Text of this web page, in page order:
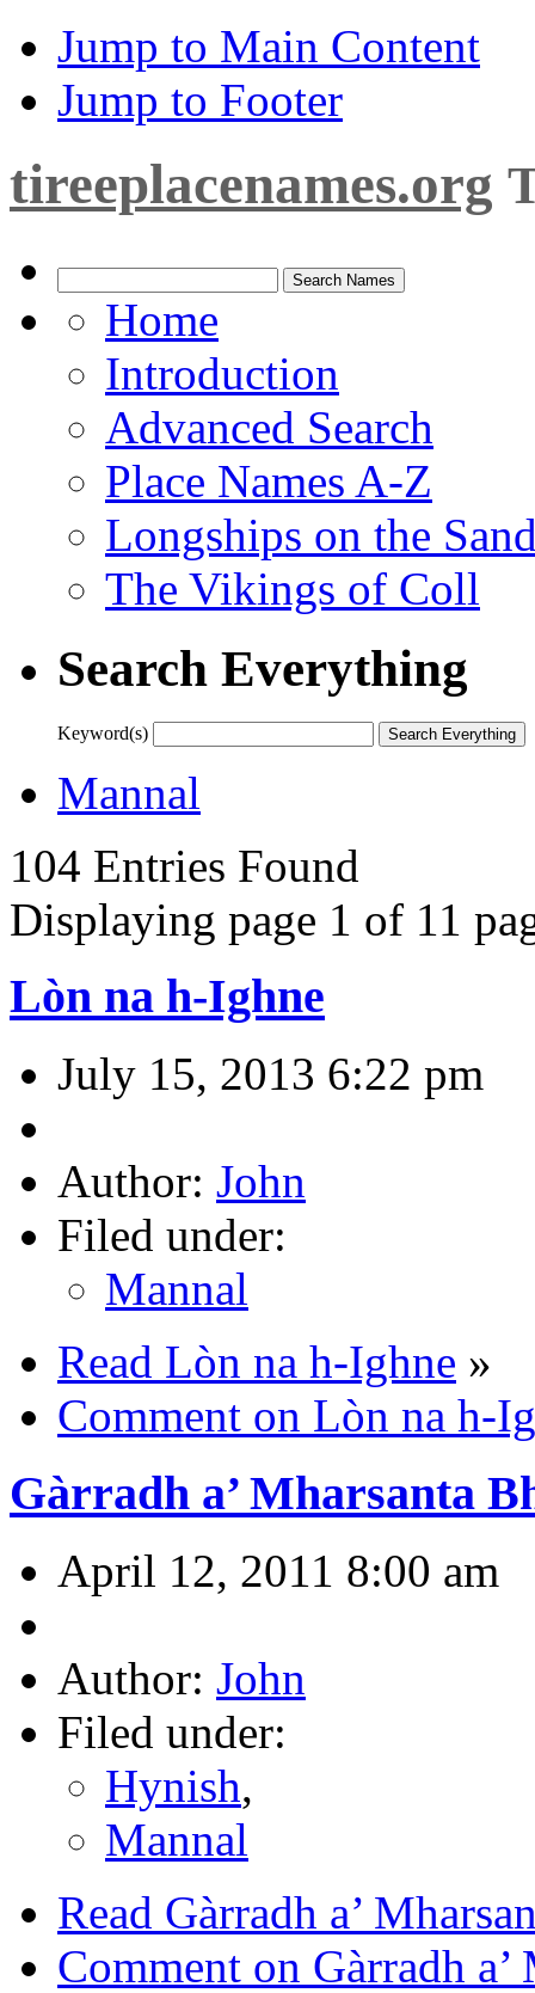
Jump to Main Content
Jump to Footer
tireeplacenames.org
Home
Introduction
Advanced Search
Place Names A-Z
Longships on the
The Vikings of Coll
Search Everything
Keyword(s)
Mannal
104 Entries Found
Displaying page 1 of 11
Lòn na h-Ighne
July 15, 2013 6:22 pm
Author: John
Filed under:
Mannal
Read Lòn na h-Ighne »
Comment on Lòn na h-
Gàrradh a’ Mharsanta
April 12, 2011 8:00 am
Author: John
Filed under:
Hynish,
Mannal
Read Gàrradh a’
Comment on Gàrradh a’